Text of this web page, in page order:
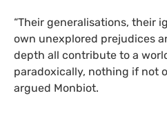
“Their generalisations, their
own unexplored prejudices
depth all contribute to a
paradoxically, nothing if not
argued Monbiot.